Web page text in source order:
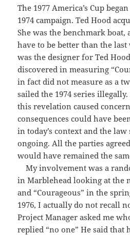
The 1977 America’s Cup
1974 campaign. Ted Hood
She was the benchmark boat,
have to be better than the
was the designer for Ted
discovered in measuring
in fact did not measure as a
sailed the 1974 series
this revelation caused
consequences could have
in today’s context and the
ongoing. All the parties
would have remained the
My involvement was a
in Marblehead looking at the
and “Courageous” in the
1976, I actually do not recall
Project Manager asked me
replied “no one” He said that